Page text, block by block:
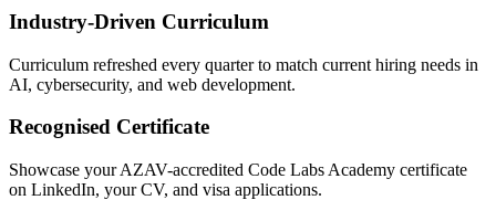
Industry-Driven Curriculum
Curriculum refreshed every quarter to match current hiring needs in
AI, cybersecurity, and web development.
Recognised Certificate
Showcase your AZAV-accredited Code Labs Academy certificate
on LinkedIn, your CV, and visa applications.